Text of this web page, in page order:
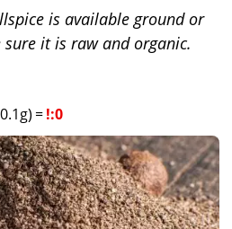
is available ground or
it is raw and organic.
=!:0